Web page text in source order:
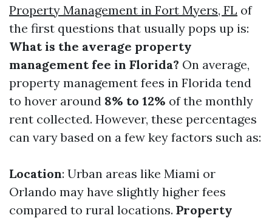
Property Management in Fort Myers, FL of
the first questions that usually pops up is:
What is the average property
management fee in Florida? On average,
property management fees in Florida tend
to hover around 8% to 12% of the monthly
rent collected. However, these percentages
can vary based on a few key factors such as:
Location: Urban areas like Miami or
Orlando may have slightly higher fees
compared to rural locations. Property